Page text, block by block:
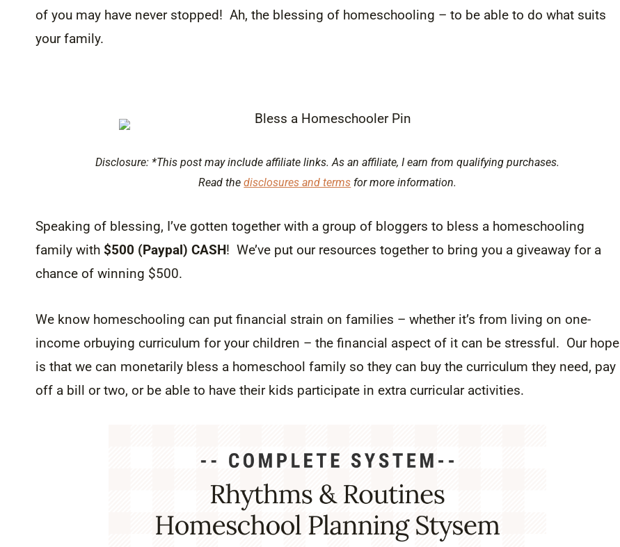
of you may have never stopped! Ah, the blessing of homeschooling – to be able to do what suits
your family.
Disclosure: *This post may include affiliate links. As an affiliate, I earn from qualifying purchases.
Read thedisclosures and terms for more information.
Speaking of blessing, I’ve gotten together with a group of bloggers to bless a homeschooling
family with $500 (Paypal) CASH! We’ve put our resources together to bring you a giveaway for a
chance of winning $500.
We know homeschooling can put financial strain on families – whether it’s from living on one-
income orbuying curriculum for your children – the financial aspect of it can be stressful. Our hope
is that we can monetarily bless a homeschool family so they can buy the curriculum they need, pay
off a bill or two, or be able to have their kids participate in extra curricular activities.